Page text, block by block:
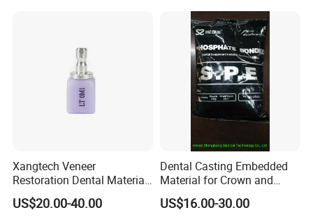
Xangtech Veneer
Restoration Dental Material
Lt/Ht/Mo Press Ingots
Lithium Disilicate
US$20.00-40.00
Dental Casting Embedded
Material for Crown and
Bridge
US$16.00-30.00